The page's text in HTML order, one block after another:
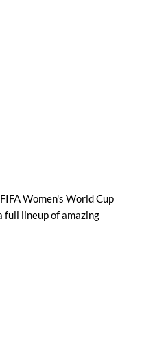
Women's World Cup
full lineup of amazing